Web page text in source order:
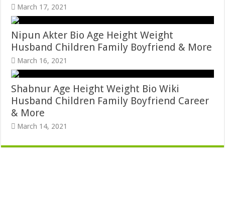
March 17, 2021
Nipun Akter Bio Age Height Weight
Husband Children Family Boyfriend & More
March 16, 2021
Shabnur Age Height Weight Bio Wiki
Husband Children Family Boyfriend Career
& More
March 14, 2021